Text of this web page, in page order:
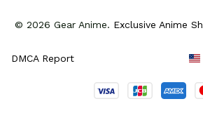
© 2026 Gear Anime. Exclusive Anime
DMCA Report